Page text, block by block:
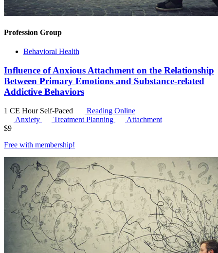
Profession Group
Behavioral Health
Influence of Anxious Attachment on the Relationship
Between Primary Emotions and Substance-related
Addictive Behaviors
1 CE Hour Self-Paced
Reading Online
Anxiety
Treatment Planning
Attachment
$9
Free with membership!